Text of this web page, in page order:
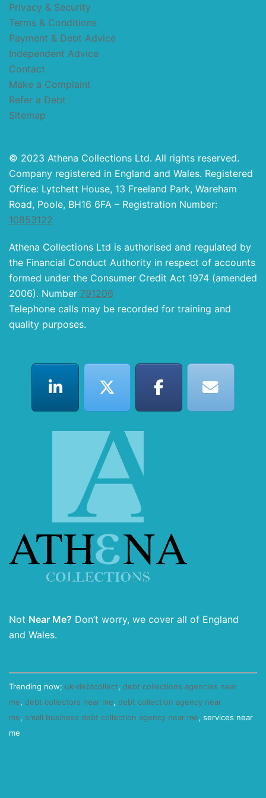
Privacy & Security
Terms & Conditions
Payment & Debt Advice
Independent Advice
Contact
Make a Complaint
Refer a Debt
Sitemap
© 2023 Athena Collections Ltd. All rights reserved.
Company registered in England and Wales. Registered
Office: Lytchett House, 13 Freeland Park, Wareham
Road, Poole, BH16 6FA – Registration Number:
10853122
Athena Collections Ltd is authorised and regulated by
the Financial Conduct Authority in respect of accounts
formed under the Consumer Credit Act 1974 (amended
2006). Number 791206
Telephone calls may be recorded for training and
quality purposes.
Not Near Me? Don’t worry, we cover all of England
and Wales.
Trending now; uk-debtcollect, debt collections agencies near
me, debt collectors near me, debt collection agency near
me, small business debt collection agency near me, services near
me